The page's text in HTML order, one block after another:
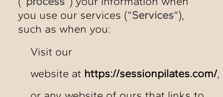
you use our services (“Services“),
such as when you:
Visit our
website at https://sessionpilates.com/,